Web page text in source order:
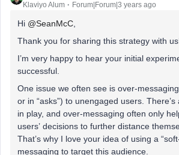
Klaviyo Alum Forum|Forum|3 years ago
Hi @SeanMcC
Thank you for sharing this strategy with
I’m very happy to hear your initial
successful.
One issue we often see is over-
or in “asks”) to unengaged users.
in play, and over-messaging often only
users’ decisions to further distance
That’s why I love your idea of using a
messaging to target this audience.